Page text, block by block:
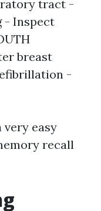
tract -
- Inspect
breast
-
very easy
recall